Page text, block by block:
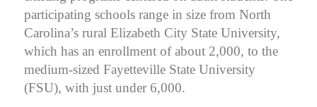
participating schools range in size from North
Carolina’s rural Elizabeth City State University,
which has an enrollment of about 2,000, to the
medium-sized Fayetteville State University
(FSU), with just under 6,000.